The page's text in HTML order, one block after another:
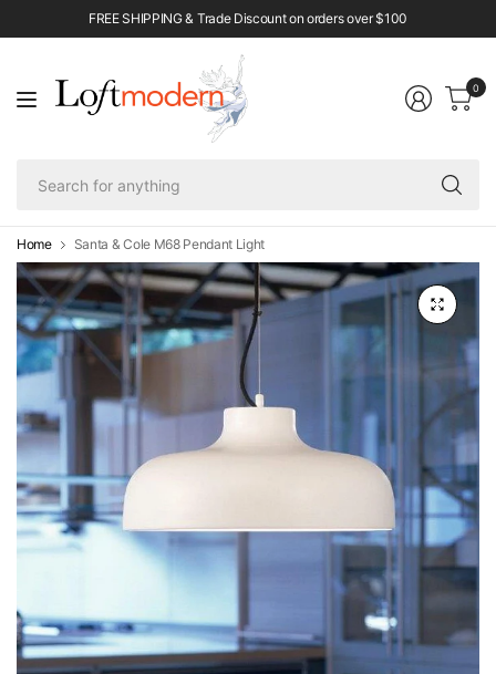
FREE SHIPPING & Trade Discount on orders over $100
0
Home Santa & Cole M68 Pendant Light